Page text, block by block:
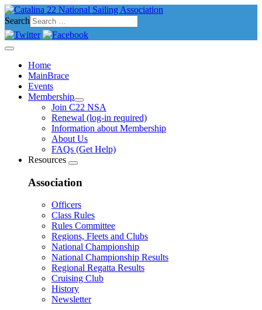
Search
Home
MainBrace
Events
Membership
Join C22 NSA
Renewal (log-in required)
Information about Membership
About Us
FAQs (Get Help)
Resources
Association
Officers
Class Rules
Rules Committee
Regions, Fleets and Clubs
National Championship
National Championship Results
Regional Regatta Results
Cruising Club
History
Newsletter